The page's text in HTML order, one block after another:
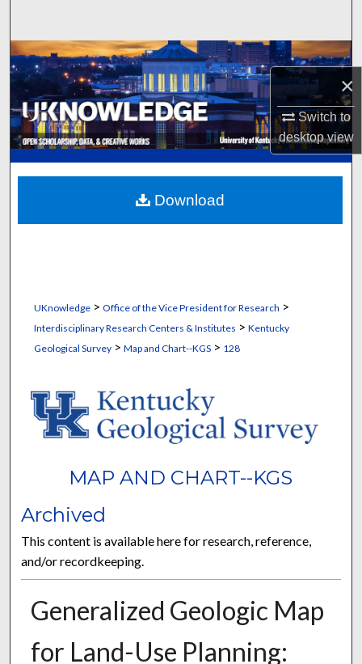
×
Switch to
desktopview
Browse Collections
My Account
About
Digital Commons Network™
UKnowledge> Office of the Vice President for Research >
Interdisciplinary Research Centers & Institutes > Kentucky
Geological Survey> Map and Chart--KGS> 128
MAP AND CHART--KGS
Archived
This content is available here for research, reference,
and/or recordkeeping.
Generalized Geologic Map
for Land-Use Planning:
Download